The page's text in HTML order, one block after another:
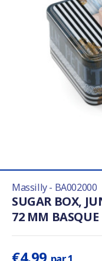
Massilly - BA002000
SUGAR BOX,
72 MM BASQUE
€4.99